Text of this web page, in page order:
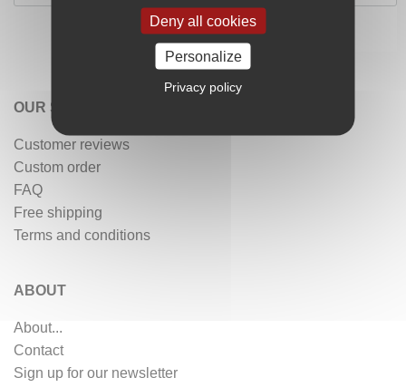
OUR SERVICES
Customer reviews
Custom order
FAQ
Free shipping
Terms and conditions
ABOUT
About...
Contact
Sign up for our newsletter
Deny all cookies
Personalize
Privacy policy